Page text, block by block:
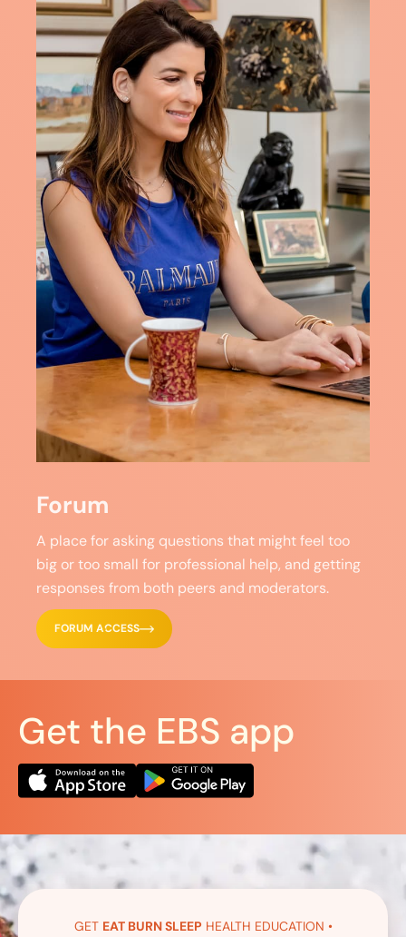
Forum
A place for asking questions that might feel too
big or too small for professional help, and getting
responses from both peers and moderators.
FORUM ACCESS
Get the EBS app
GET EAT BURN SLEEP HEALTH EDUCATION •